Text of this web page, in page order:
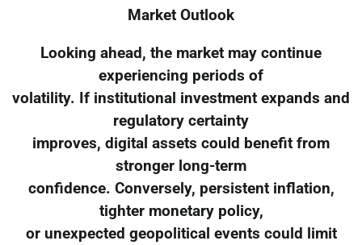
Market Outlook
Looking ahead, the market may continue
experiencing periods of
volatility. If institutional investment expands and
regulatory certainty
improves, digital assets could benefit from
stronger long-term
confidence. Conversely, persistent inflation,
tighter monetary policy,
or unexpected geopolitical events could limit